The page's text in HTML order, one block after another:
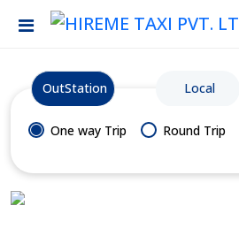
OutStation Local
One way Trip Round Trip